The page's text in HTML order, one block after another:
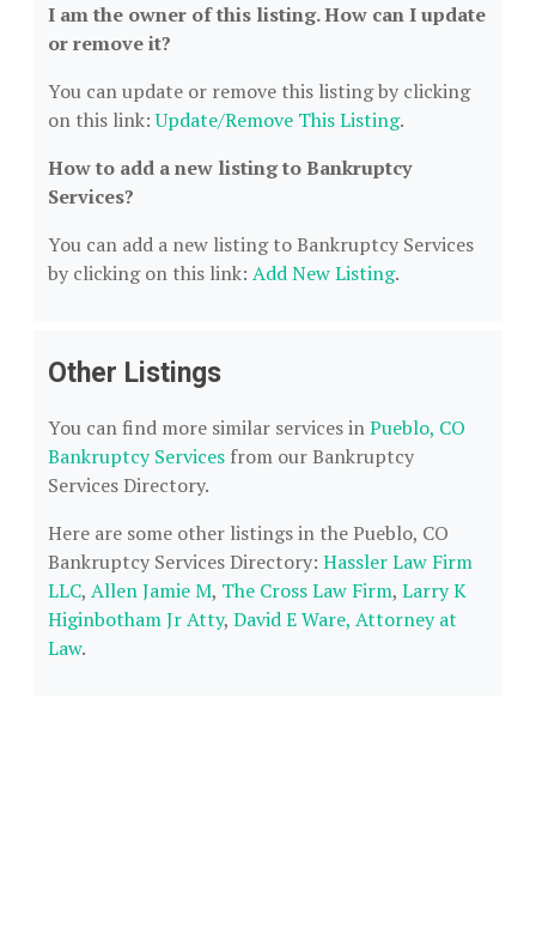
I am the owner of this listing. How can I update
or remove it?
You can update or remove this listing by clicking
on this link:Update/Remove This Listing.
How to add a new listing to Bankruptcy
Services?
You can add a new listing to Bankruptcy Services
by clicking on this link: Add New Listing.
Other Listings
You can find more similar services inPueblo, CO
Bankruptcy Services from our Bankruptcy
Services Directory.
Here are some other listings in the Pueblo, CO
Bankruptcy Services Directory: Hassler Law Firm
LLC, Allen Jamie M, The Cross Law Firm, Larry K
Higinbotham Jr Atty, David E Ware, Attorney at
Law.